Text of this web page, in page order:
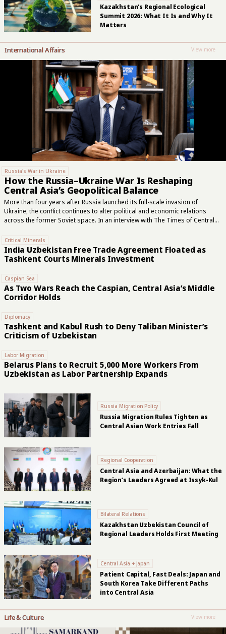
Kazakhstan’s Regional Ecological
Summit 2026: What It Is and Why It
Matters
International Affairs View more
Russia's War in Ukraine
How the Russia–Ukraine War Is Reshaping
Central Asia’s Geopolitical Balance
More than four years after Russia launched its full-scale invasion of
Ukraine, the conflict continues to alter political and economic relations
across the former Soviet space. In an interview with The Times of Central
evolving regional role, Central Asia’s search for wider external
partnerships, and the areas in which Russia remains difficult to replace.
“The war changed Russia,” Nazirov said. “It became more closed, more
countries suddenly found themselves dealing with a Russia that was no
longer the same as it had...
Critical Minerals
India Uzbekistan Free Trade Agreement Floated as
Tashkent Courts Minerals Investment
Caspian Sea
As Two Wars Reach the Caspian, Central Asia’s Middle
Corridor Holds
Diplomacy
Tashkent and Kabul Rush to Deny Taliban Minister’s
Criticism of Uzbekistan
Labor Migration
Belarus Plans to Recruit 5,000 More Workers From
Uzbekistan as Labor Partnership Expands
Russia Migration Policy
Russia Migration Rules Tighten as
Central Asian Work Entries Fall
Regional Cooperation
Central Asia and Azerbaijan: What the
Region’s Leaders Agreed at Issyk-Kul
Bilateral Relations
Kazakhstan Uzbekistan Council of
Regional Leaders Holds First Meeting
Central Asia + Japan
Patient Capital, Fast Deals: Japan and
South Korea Take Different Paths
into Central Asia
Life & Culture View more